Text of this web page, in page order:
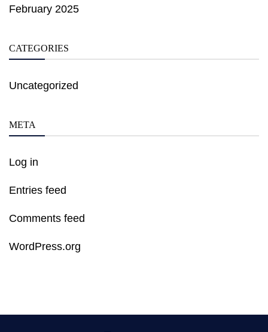
February 2025
CATEGORIES
Uncategorized
META
Log in
Entries feed
Comments feed
WordPress.org